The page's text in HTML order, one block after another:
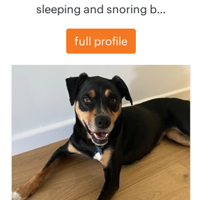
sleeping and snoring b…
full profile